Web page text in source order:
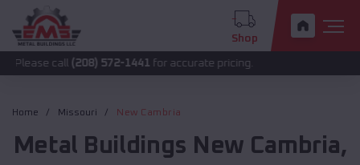
Shop
(208) 572-1441 for accurate pricing.
Home Missouri New Cambria
Metal Buildings New Cambria,